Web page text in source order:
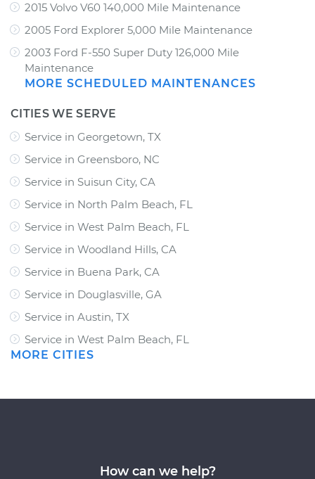
2015 Volvo V60 140,000 Mile Maintenance
2005 Ford Explorer 5,000 Mile Maintenance
2003 Ford F-550 Super Duty 126,000 Mile
Maintenance
MORE SCHEDULED MAINTENANCES
CITIES WE SERVE
Service in Georgetown, TX
Service in Greensboro, NC
Service in Suisun City, CA
Service in North Palm Beach, FL
Service in West Palm Beach, FL
Service in Woodland Hills, CA
Service in Buena Park, CA
Service in Douglasville, GA
Service in Austin, TX
Service in West Palm Beach, FL
MORE CITIES
How can we help?